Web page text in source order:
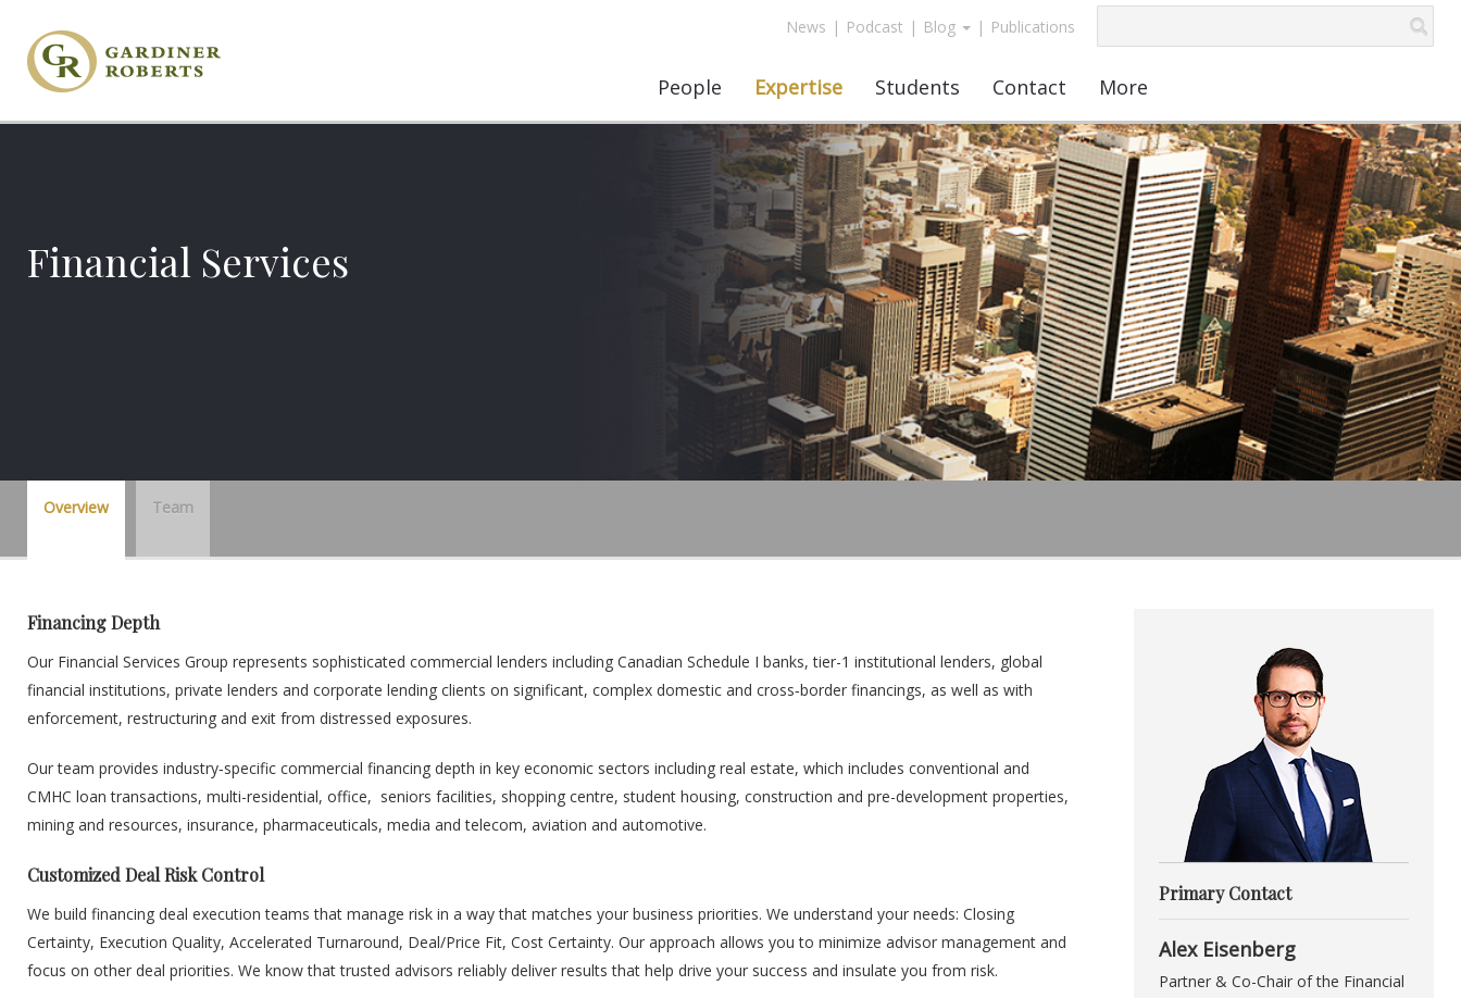
News | Podcast | Blog | Publications
People Expertise Students Contact More
Financial Services
Overview Team
Financing Depth
Our Financial Services Group represents sophisticated commercial lenders including Canadian Schedule I banks, tier-1 institutional lenders, global
financial institutions, private lenders and corporate lending clients on significant, complex domestic and cross‐border financings, as well as with
enforcement, restructuring and exit from distressed exposures.
Our team provides industry‐specific commercial financing depth in key economic sectors including real estate, which includes conventional and
CMHC loan transactions, multi-residential, office, seniors facilities, shopping centre, student housing, construction and pre-development properties,
mining and resources, insurance, pharmaceuticals, media and telecom, aviation and automotive.
Customized Deal Risk Control
We build financing deal execution teams that manage risk in a way that matches your business priorities. We understand your needs: Closing
Certainty, Execution Quality, Accelerated Turnaround, Deal/Price Fit, Cost Certainty. Our approach allows you to minimize advisor management and
focus on other deal priorities. We know that trusted advisors reliably deliver results that help drive your success and insulate you from risk.
Primary Contact
Alex Eisenberg
Partner & Co-Chair of the Financial